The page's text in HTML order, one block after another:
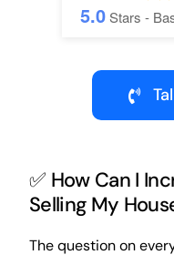
5.0Stars -
✅ How Can I
Selling My
The question on